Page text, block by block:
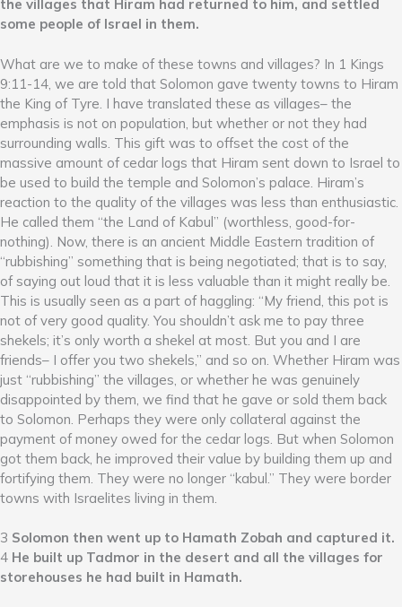
the villages that Hiram had returned to him, and settled
some people of Israel in them.
What are we to make of these towns and villages? In 1 Kings
9:11-14, we are told that Solomon gave twenty towns to Hiram
the King of Tyre. I have translated these as villages– the
emphasis is not on population, but whether or not they had
surrounding walls. This gift was to offset the cost of the
massive amount of cedar logs that Hiram sent down to Israel to
be used to build the temple and Solomon’s palace. Hiram’s
reaction to the quality of the villages was less than enthusiastic.
He called them “the Land of Kabul” (worthless, good-for-
nothing). Now, there is an ancient Middle Eastern tradition of
“rubbishing” something that is being negotiated; that is to say,
of saying out loud that it is less valuable than it might really be.
This is usually seen as a part of haggling: “My friend, this pot is
not of very good quality. You shouldn’t ask me to pay three
shekels; it’s only worth a shekel at most. But you and I are
friends– I offer you two shekels,” and so on. Whether Hiram was
just “rubbishing” the villages, or whether he was genuinely
disappointed by them, we find that he gave or sold them back
to Solomon. Perhaps they were only collateral against the
payment of money owed for the cedar logs. But when Solomon
got them back, he improved their value by building them up and
fortifying them. They were no longer “kabul.” They were border
towns with Israelites living in them.
3 Solomon then went up to Hamath Zobah and captured it.
4 He built up Tadmor in the desert and all the villages for
storehouses he had built in Hamath.